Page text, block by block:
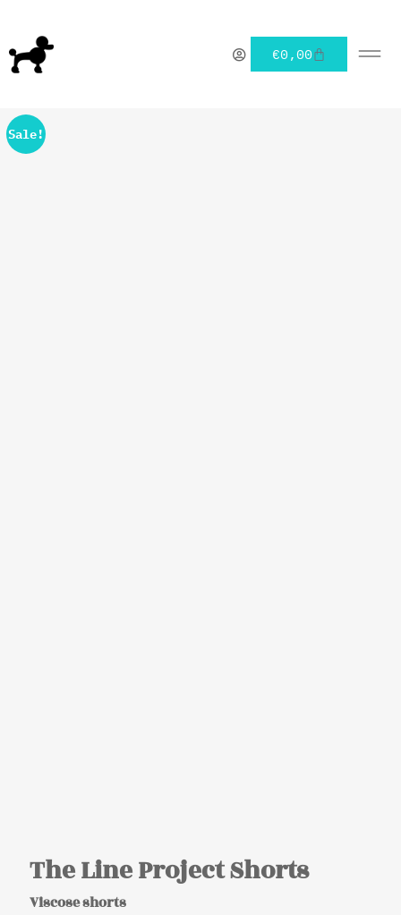
€0,00
Sale!
The Line Project Shorts
Viscose shorts